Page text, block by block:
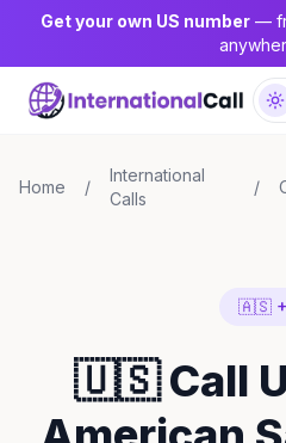
Get your own US number—
Home /
International
Calls
/
🇦🇸
🇺🇸 Call